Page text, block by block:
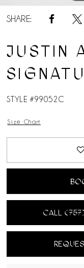
SHARE:
JUSTIN
STYLE #99052C
Size Chart
CALL (757)